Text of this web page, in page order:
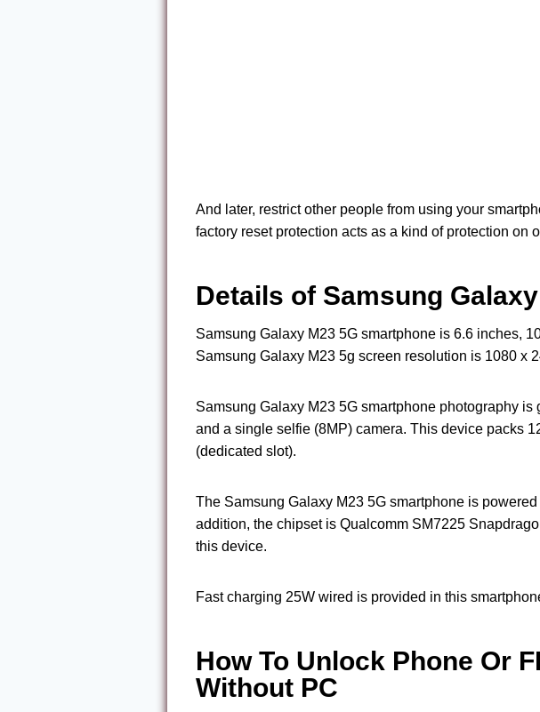
And later, restrict other people from using your
factory reset protection acts as a kind of protection on
Details of Samsung
Samsung Galaxy M23 5G smartphone is 6.6 inches,
Samsung Galaxy M23 5g screen resolution is 1080 x
Samsung Galaxy M23 5G smartphone photography
and a single selfie (8MP) camera. This device packs
(dedicated slot).
The Samsung Galaxy M23 5G smartphone is
addition, the chipset is Qualcomm SM7225
this device.
Fast charging 25W wired is provided in this
How To Unlock Phone Or
Without PC